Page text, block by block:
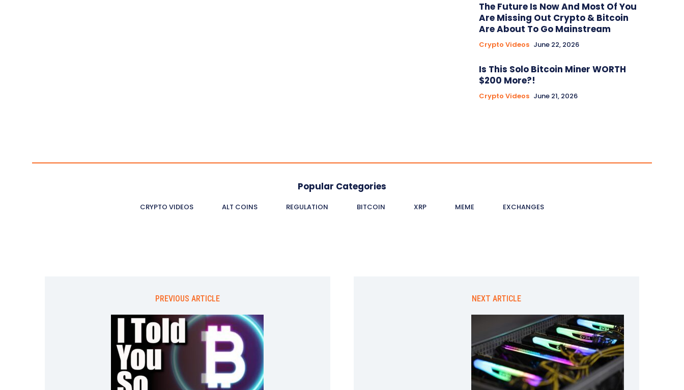
The Future Is Now And Most Of You
Are Missing Out Crypto & Bitcoin
Are About To Go Mainstream
Crypto Videos June 22, 2026
Is This Solo Bitcoin Miner WORTH
$200 More?!
Crypto Videos June 21, 2026
Popular Categories
CRYPTO VIDEOS ALT COINS REGULATION BITCOIN XRP MEME EXCHANGES
PREVIOUS ARTICLE NEXT ARTICLE